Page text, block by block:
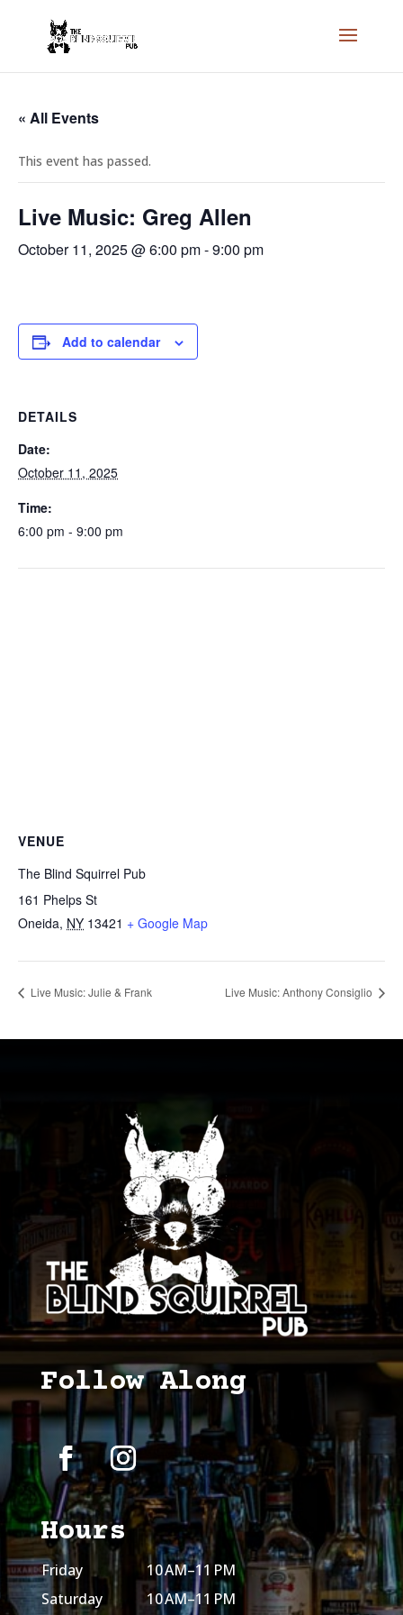
« All Events
This event has passed.
Live Music: Greg Allen
October 11, 2025 @ 6:00 pm-9:00 pm
Add to calendar
DETAILS
Date:
October 11, 2025
Time:
6:00 pm - 9:00 pm
VENUE
The Blind Squirrel Pub
161 Phelps St
Oneida, NY 13421 + Google Map
Live Music: Julie & Frank Live Music: Anthony Consiglio
Follow Along
Hours
Friday
10 AM–11 PM
Saturday
10 AM–11 PM